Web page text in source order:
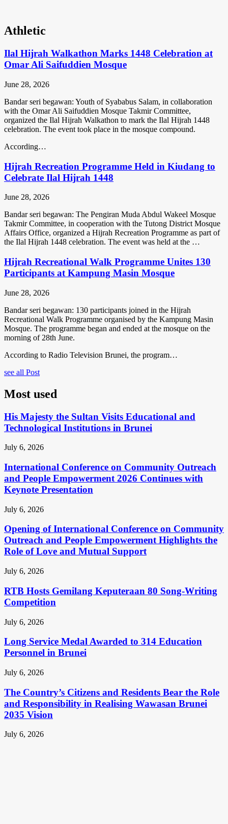
Athletic
Ilal Hijrah Walkathon Marks 1448 Celebration at
Omar Ali Saifuddien Mosque
June 28, 2026
Bandar seri begawan: Youth of Syababus Salam, in collaboration
with the Omar Ali Saifuddien Mosque Takmir Committee,
organized the Ilal Hijrah Walkathon to mark the Ilal Hijrah 1448
celebration. The event took place in the mosque compound.
According…
Hijrah Recreation Programme Held in Kiudang to
Celebrate Ilal Hijrah 1448
June 28, 2026
Bandar seri begawan: The Pengiran Muda Abdul Wakeel Mosque
Takmir Committee, in cooperation with the Tutong District Mosque
Affairs Office, organized a Hijrah Recreation Programme as part of
the Ilal Hijrah 1448 celebration. The event was held at the …
Hijrah Recreational Walk Programme Unites 130
Participants at Kampung Masin Mosque
June 28, 2026
Bandar seri begawan: 130 participants joined in the Hijrah
Recreational Walk Programme organised by the Kampung Masin
Mosque. The programme began and ended at the mosque on the
morning of 28th June.
According to Radio Television Brunei, the program…
see all Post
Most used
His Majesty the Sultan Visits Educational and
Technological Institutions in Brunei
July 6, 2026
International Conference on Community Outreach
and People Empowerment 2026 Continues with
Keynote Presentation
July 6, 2026
Opening of International Conference on Community
Outreach and People Empowerment Highlights the
Role of Love and Mutual Support
July 6, 2026
RTB Hosts Gemilang Keputeraan 80 Song-Writing
Competition
July 6, 2026
Long Service Medal Awarded to 314 Education
Personnel in Brunei
July 6, 2026
The Country’s Citizens and Residents Bear the Role
and Responsibility in Realising Wawasan Brunei
2035 Vision
July 6, 2026